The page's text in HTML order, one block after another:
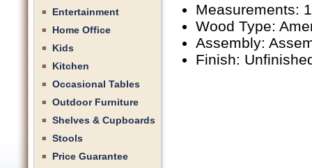
Entertainment
Home Office
Kids
Kitchen
Occasional Tables
Outdoor Furniture
Shelves & Cupboards
Stools
Price Guarantee
Measurements:
Wood Type:
Assembly:
Finish: